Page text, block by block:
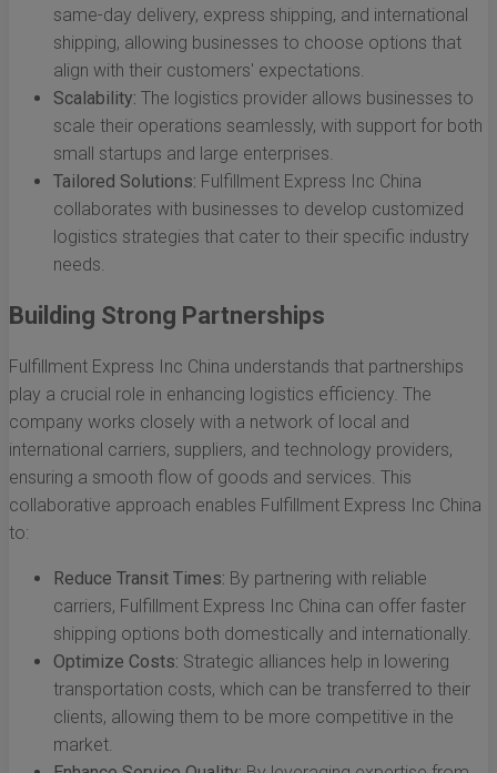
same-day delivery, express shipping, and international
shipping, allowing businesses to choose options that
align with their customers' expectations.
Scalability: The logistics provider allows businesses to
scale their operations seamlessly, with support for both
small startups and large enterprises.
Tailored Solutions: Fulfillment Express Inc China
collaborates with businesses to develop customized
logistics strategies that cater to their specific industry
needs.
Building Strong Partnerships
Fulfillment Express Inc China understands that partnerships
play a crucial role in enhancing logistics efficiency. The
company works closely with a network of local and
international carriers, suppliers, and technology providers,
ensuring a smooth flow of goods and services. This
collaborative approach enables Fulfillment Express Inc China
to:
Reduce Transit Times: By partnering with reliable
carriers, Fulfillment Express Inc China can offer faster
shipping options both domestically and internationally.
Optimize Costs: Strategic alliances help in lowering
transportation costs, which can be transferred to their
clients, allowing them to be more competitive in the
market.